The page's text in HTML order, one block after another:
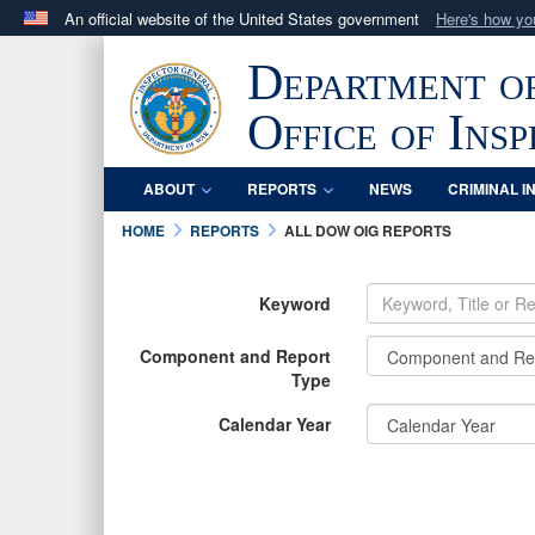
An official website of the United States government Here's how
.milwebsite belongs to an official U.S. Department
in the United States.
Department
Office of
ABOUT REPORTS NEWS CRIMINAL
HOME
REPORTS ALL DOW OIG REPORTS
Keyword
Component and Report
Type
Calendar Year